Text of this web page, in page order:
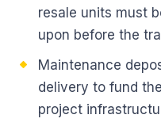
resale units must
upon before the
Maintenance
delivery to fund
project